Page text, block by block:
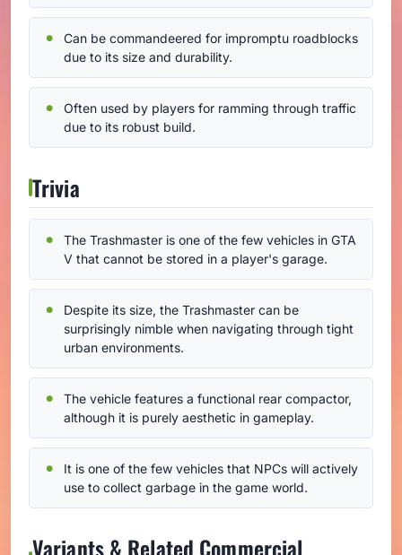
Can be commandeered for impromptu roadblocks
due to its size and durability.
Often used by players for ramming through traffic
due to its robust build.
Trivia
The Trashmaster is one of the few vehicles in GTA
V that cannot be stored in a player's garage.
Despite its size, the Trashmaster can be
surprisingly nimble when navigating through tight
urban environments.
The vehicle features a functional rear compactor,
although it is purely aesthetic in gameplay.
It is one of the few vehicles that NPCs will actively
use to collect garbage in the game world.
Variants & Related Commercial